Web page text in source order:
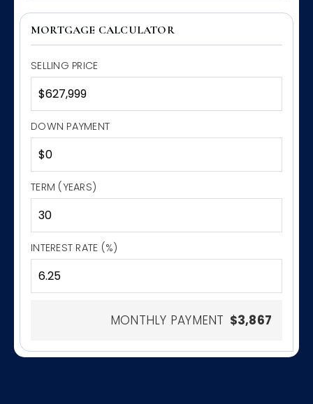
MORTGAGE CALCULATOR
SELLING PRICE
DOWN PAYMENT
TERM (YEARS)
INTEREST RATE (%)
MONTHLY PAYMENT $3,867